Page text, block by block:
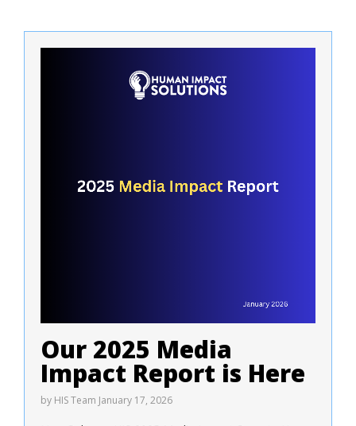
Our 2025 Media
Impact Report is Here
by HIS Team January 17, 2026